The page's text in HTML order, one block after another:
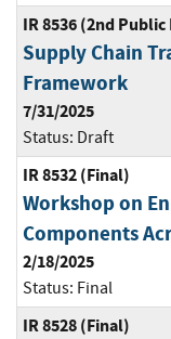
IR 8536 (2nd
Supply Chain
Framework
7/31/2025
Status: Draft
IR 8532 (Final)
Workshop on
Components
2/18/2025
Status: Final
IR 8528 (Final)